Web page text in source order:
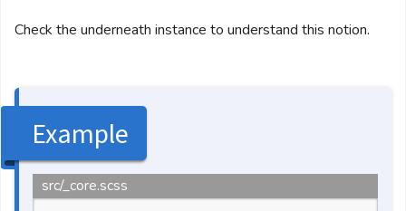
Check the underneath instance to understand this notion.
Example
src/_core.scss